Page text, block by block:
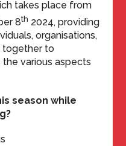
takes place from
8th 2024, providing
organisations,
together to
various aspects
season while